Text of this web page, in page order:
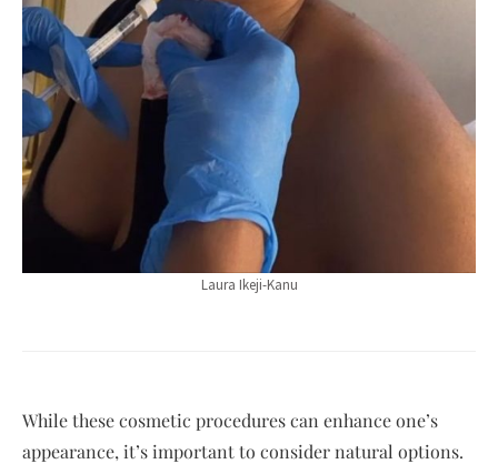
Laura Ikeji-Kanu
While these cosmetic procedures can enhance one’s
appearance, it’s important to consider natural options.